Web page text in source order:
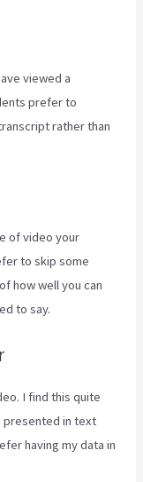
viewed a
prefer to
rather than
of video your
to skip some
how well you can
to say.
I find this quite
presented in text
having my data in